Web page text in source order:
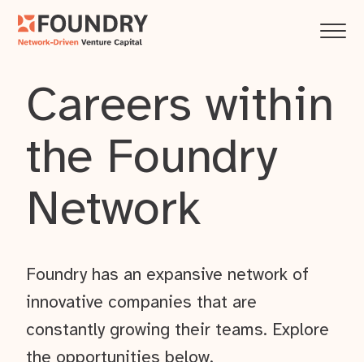
Careers within
the Foundry
Network
Foundry has an expansive network of
innovative companies that are
constantly growing their teams. Explore
the opportunities below.